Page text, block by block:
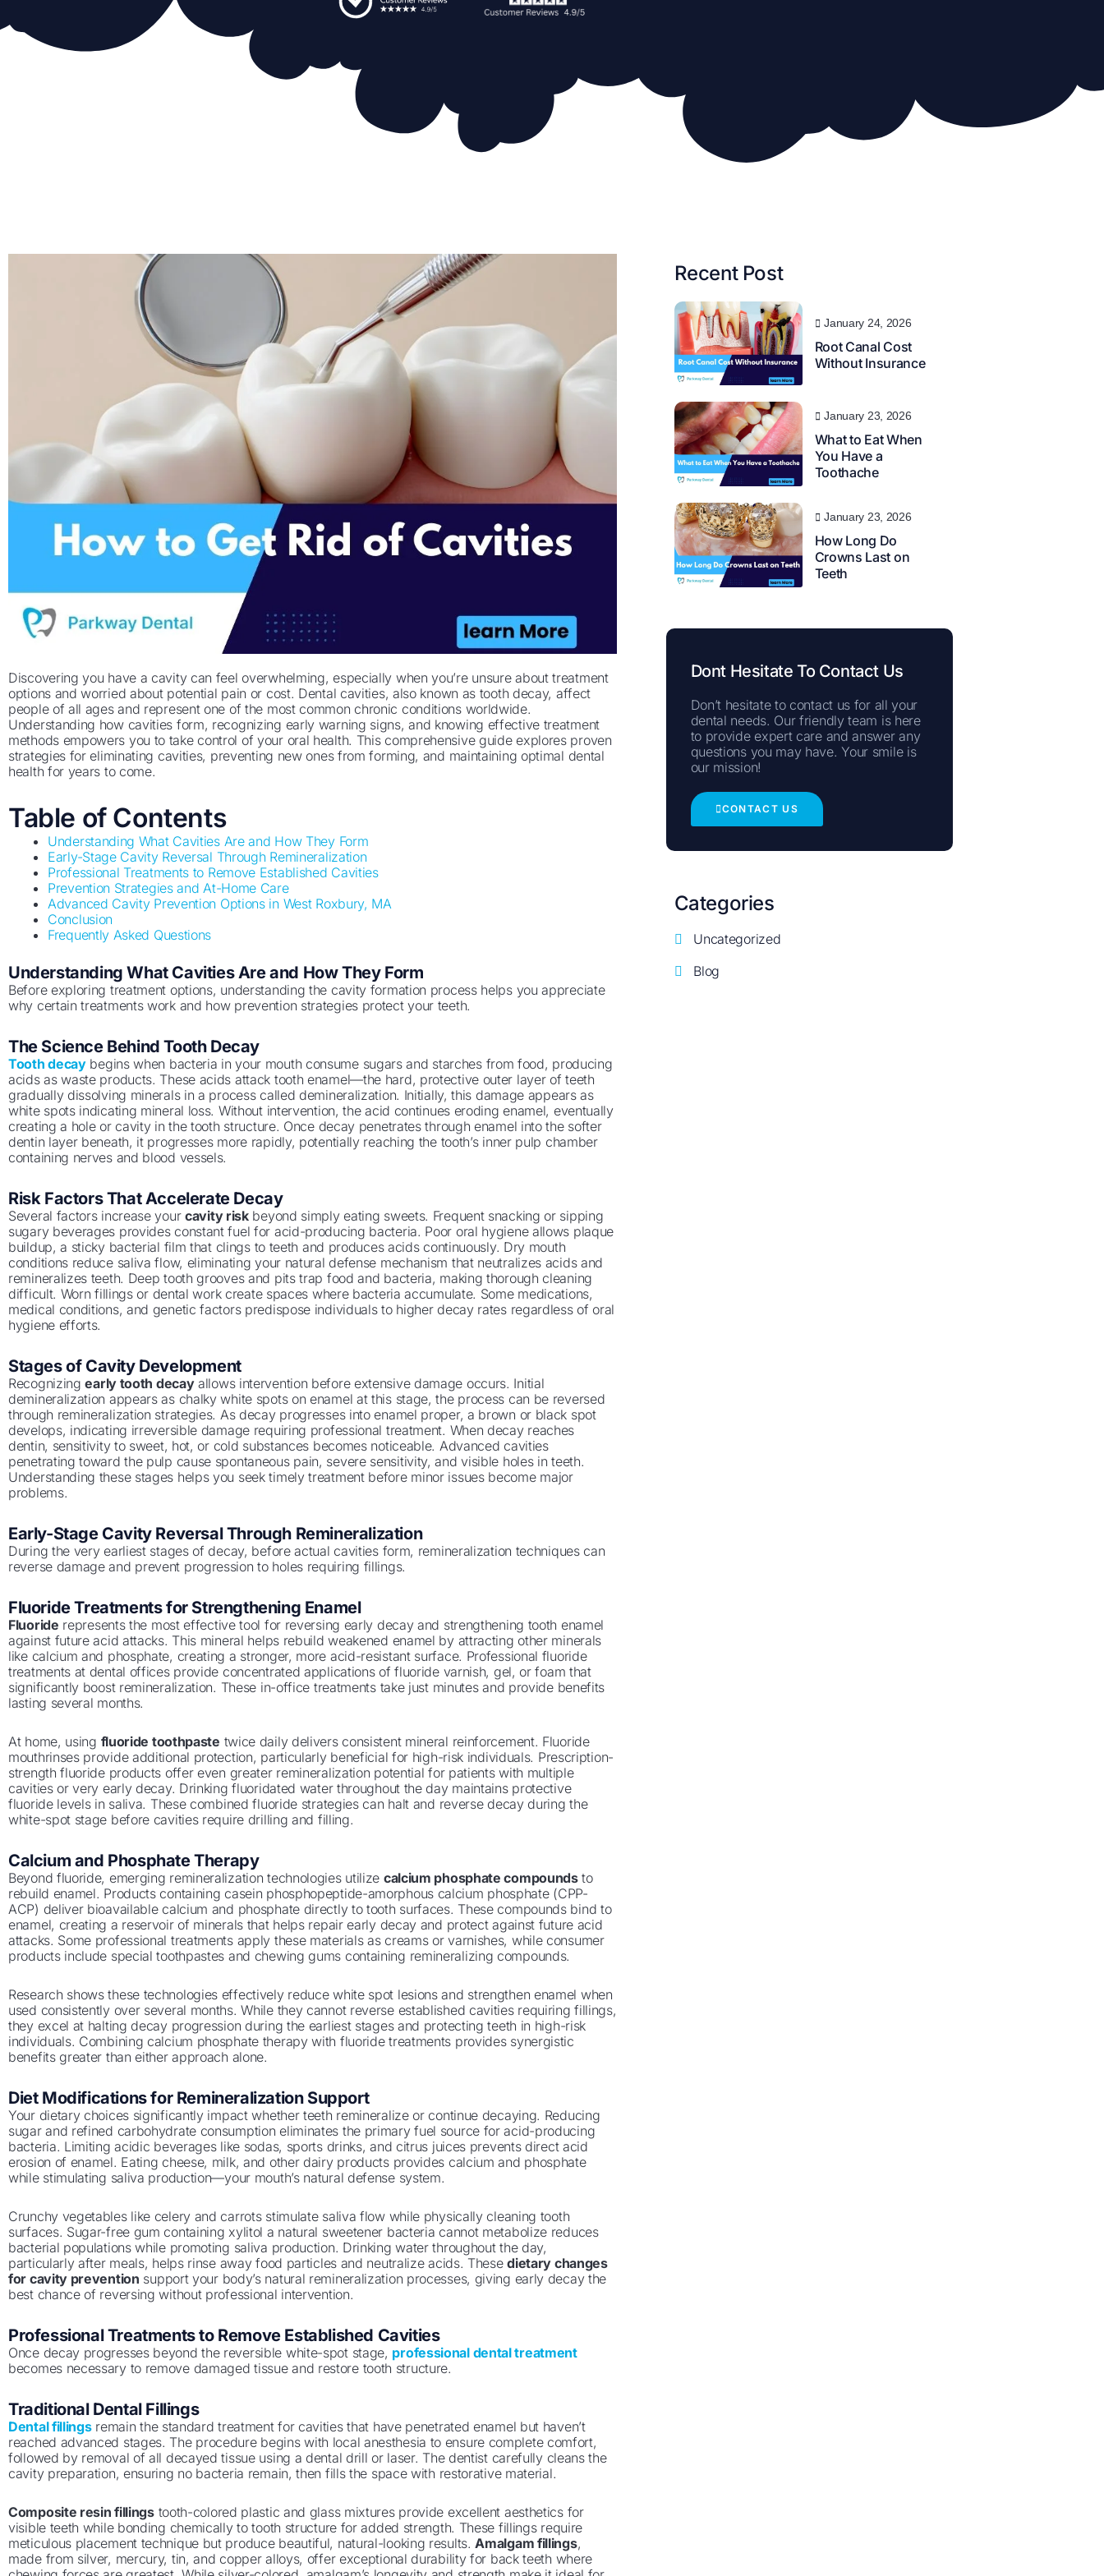
Discovering you have a cavity can feel overwhelming, especially when you’re unsure about treatment
options and worried about potential pain or cost. Dental cavities, also known as tooth decay, affect
people of all ages and represent one of the most common chronic conditions worldwide.
Understanding how cavities form, recognizing early warning signs, and knowing effective treatment
methods empowers you to take control of your oral health. This comprehensive guide explores proven
strategies for eliminating cavities, preventing new ones from forming, and maintaining optimal dental
health for years to come.
Table of Contents
Understanding What Cavities Are and How They Form
Early-Stage Cavity Reversal Through Remineralization
Professional Treatments to Remove Established Cavities
Prevention Strategies and At-Home Care
Advanced Cavity Prevention Options in West Roxbury, MA
Conclusion
Frequently Asked Questions
Understanding What Cavities Are and How They Form
Before exploring treatment options, understanding the cavity formation process helps you appreciate
why certain treatments work and how prevention strategies protect your teeth.
The Science Behind Tooth Decay
Tooth decaybegins when bacteria in your mouth consume sugars and starches from food, producing
acids as waste products. These acids attack tooth enamel—the hard, protective outer layer of teeth
gradually dissolving minerals in a process called demineralization. Initially, this damage appears as
white spots indicating mineral loss. Without intervention, the acid continues eroding enamel, eventually
creating a hole or cavity in the tooth structure. Once decay penetrates through enamel into the softer
dentin layer beneath, it progresses more rapidly, potentially reaching the tooth’s inner pulp chamber
containing nerves and blood vessels.
Risk Factors That Accelerate Decay
Several factors increase your cavity riskbeyond simply eating sweets. Frequent snacking or sipping
sugary beverages provides constant fuel for acid-producing bacteria. Poor oral hygiene allows plaque
buildup, a sticky bacterial film that clings to teeth and produces acids continuously. Dry mouth
conditions reduce saliva flow, eliminating your natural defense mechanism that neutralizes acids and
remineralizes teeth. Deep tooth grooves and pits trap food and bacteria, making thorough cleaning
difficult. Worn fillings or dental work create spaces where bacteria accumulate. Some medications,
medical conditions, and genetic factors predispose individuals to higher decay rates regardless of oral
hygiene efforts.
Stages of Cavity Development
Recognizingearly tooth decayallows intervention before extensive damage occurs. Initial
demineralization appears as chalky white spots on enamel at this stage, the process can be reversed
through remineralization strategies. As decay progresses into enamel proper, a brown or black spot
develops, indicating irreversible damage requiring professional treatment. When decay reaches
dentin, sensitivity to sweet, hot, or cold substances becomes noticeable. Advanced cavities
penetrating toward the pulp cause spontaneous pain, severe sensitivity, and visible holes in teeth.
Understanding these stages helps you seek timely treatment before minor issues become major
problems.
Early-Stage Cavity Reversal Through Remineralization
During the very earliest stages of decay, before actual cavities form, remineralization techniques can
reverse damage and prevent progression to holes requiring fillings.
Fluoride Treatments for Strengthening Enamel
Fluoride represents the most effective tool for reversing early decay and strengthening tooth enamel
against future acid attacks. This mineral helps rebuild weakened enamel by attracting other minerals
like calcium and phosphate, creating a stronger, more acid-resistant surface. Professional fluoride
treatments at dental offices provide concentrated applications of fluoride varnish, gel, or foam that
significantly boost remineralization. These in-office treatments take just minutes and provide benefits
lasting several months.
At home, using fluoride toothpaste twice daily delivers consistent mineral reinforcement. Fluoride
mouthrinses provide additional protection, particularly beneficial for high-risk individuals. Prescription-
strength fluoride products offer even greater remineralization potential for patients with multiple
cavities or very early decay. Drinking fluoridated water throughout the day maintains protective
fluoride levels in saliva. These combined fluoride strategies can halt and reverse decay during the
white-spot stage before cavities require drilling and filling.
Calcium and Phosphate Therapy
Beyond fluoride, emerging remineralization technologies utilize calcium phosphate compoundsto
rebuild enamel. Products containing casein phosphopeptide-amorphous calcium phosphate (CPP-
ACP) deliver bioavailable calcium and phosphate directly to tooth surfaces. These compounds bind to
enamel, creating a reservoir of minerals that helps repair early decay and protect against future acid
attacks. Some professional treatments apply these materials as creams or varnishes, while consumer
products include special toothpastes and chewing gums containing remineralizing compounds.
Research shows these technologies effectively reduce white spot lesions and strengthen enamel when
used consistently over several months. While they cannot reverse established cavities requiring fillings,
they excel at halting decay progression during the earliest stages and protecting teeth in high-risk
individuals. Combining calcium phosphate therapy with fluoride treatments provides synergistic
benefits greater than either approach alone.
Diet Modifications for Remineralization Support
Your dietary choices significantly impact whether teeth remineralize or continue decaying. Reducing
sugar and refined carbohydrate consumption eliminates the primary fuel source for acid-producing
bacteria. Limiting acidic beverages like sodas, sports drinks, and citrus juices prevents direct acid
erosion of enamel. Eating cheese, milk, and other dairy products provides calcium and phosphate
while stimulating saliva production—your mouth’s natural defense system.
Crunchy vegetables like celery and carrots stimulate saliva flow while physically cleaning tooth
surfaces. Sugar-free gum containing xylitol a natural sweetener bacteria cannot metabolize reduces
bacterial populations while promoting saliva production. Drinking water throughout the day,
particularly after meals, helps rinse away food particles and neutralize acids. Thesedietary changes
for cavity prevention support your body’s natural remineralization processes, giving early decay the
best chance of reversing without professional intervention.
Professional Treatments to Remove Established Cavities
Once decay progresses beyond the reversible white-spot stage, professional dental treatment
becomes necessary to remove damaged tissue and restore tooth structure.
Traditional Dental Fillings
Dental fillingsremain the standard treatment for cavities that have penetrated enamel but haven’t
reached advanced stages. The procedure begins with local anesthesia to ensure complete comfort,
followed by removal of all decayed tissue using a dental drill or laser. The dentist carefully cleans the
cavity preparation, ensuring no bacteria remain, then fills the space with restorative material.
Composite resin fillingstooth-colored plastic and glass mixtures provide excellent aesthetics for
visible teeth while bonding chemically to tooth structure for added strength. These fillings require
meticulous placement technique but produce beautiful, natural-looking results.Amalgam fillings,
made from silver, mercury, tin, and copper alloys, offer exceptional durability for back teeth where
Recent Post
January 24, 2026
Root Canal Cost
Without Insurance
January 23, 2026
What to Eat When
You Have a
Toothache
January 23, 2026
How Long Do
Crowns Last on
Teeth
Dont Hesitate To Contact Us
Don’t hesitate to contact us for all your
dental needs. Our friendly team is here
to provide expert care and answer any
questions you may have. Your smile is
our mission!
CONTACT US
Categories
Uncategorized
Blog